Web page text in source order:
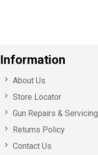
Information
About Us
Store Locator
Gun Repairs & Servicing
Returns Policy
Contact Us